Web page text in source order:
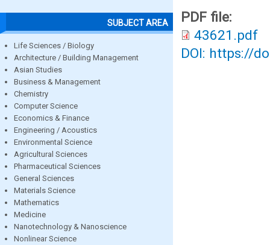
SUBJECT AREA
Life Sciences / Biology
Architecture / Building Management
Asian Studies
Business & Management
Chemistry
Computer Science
Economics & Finance
Engineering / Acoustics
Environmental Science
Agricultural Sciences
Pharmaceutical Sciences
General Sciences
Materials Science
Mathematics
Medicine
Nanotechnology & Nanoscience
Nonlinear Science
PDF file:
43621.pdf
DOI: https://